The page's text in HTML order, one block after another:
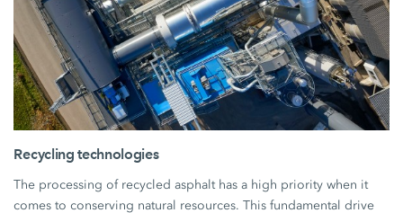
Recycling technologies
The processing of recycled asphalt has a high priority when it
comes to conserving natural resources. This fundamental drive